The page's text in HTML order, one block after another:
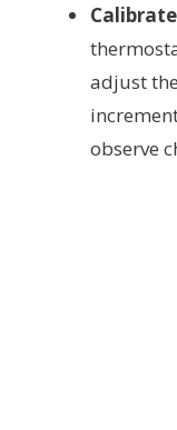
adjust
observe